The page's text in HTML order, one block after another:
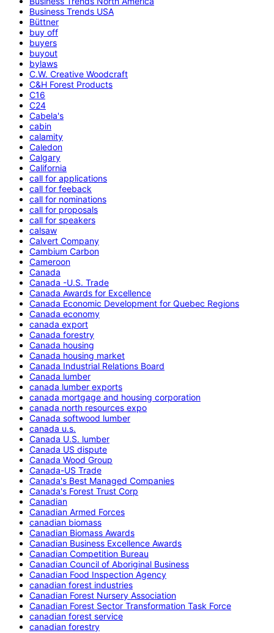
Business Trends USA
Büttner
buy off
buyers
buyout
bylaws
C.W. Creative Woodcraft
C&H Forest Products
C16
C24
Cabela's
cabin
calamity
Caledon
Calgary
California
call for applications
call for feeback
call for nominations
call for proposals
call for speakers
calsaw
Calvert Company
Cambium Carbon
Cameroon
Canada
Canada -U.S. Trade
Canada Awards for Excellence
Canada Economic Development for Quebec Regions
Canada economy
canada export
Canada forestry
Canada housing
Canada housing market
Canada Industrial Relations Board
Canada lumber
canada lumber exports
canada mortgage and housing corporation
canada north resources expo
Canada softwood lumber
canada u.s.
Canada U.S. lumber
Canada US dispute
Canada Wood Group
Canada-US Trade
Canada's Best Managed Companies
Canada's Forest Trust Corp
Canadian
Canadian Armed Forces
canadian biomass
Canadian Biomass Awards
Canadian Business Excellence Awards
Canadian Competition Bureau
Canadian Council of Aboriginal Business
Canadian Food Inspection Agency
canadian forest industries
Canadian Forest Nursery Association
Canadian Forest Sector Transformation Task Force
canadian forest service
canadian forestry